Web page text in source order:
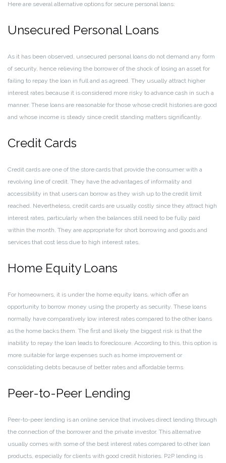
Here are several alternative options for secure personal loans:
Unsecured Personal Loans
As it has been observed, unsecured personal loans do not demand any form
of security, hence relieving the borrower of the shock of losing an asset for
failing to repay the loan in full and as agreed. They usually attract higher
interest rates because it is considered more risky to advance cash in such a
manner. These loans are reasonable for those whose credit histories are good
and whose income is steady since credit standing matters significantly.
Credit Cards
Credit cards are one of the store cards that provide the consumer with a
revolving line of credit. They have the advantages of informality and
accessibility in that users can borrow as they wish up to the credit limit
reached. Nevertheless, credit cards are usually costly since they attract high
interest rates, particularly when the balances still need to be fully paid
within the month. They are appropriate for short borrowing and goods and
services that cost less due to high interest rates.
Home Equity Loans
For homeowners, it is under the home equity loans, which offer an
opportunity to borrow money using the property as security. These loans
normally have comparatively low interest rates compared to the other loans
as the home backs them. The first and likely the biggest risk is that the
inability to repay the loan leads to foreclosure. According to this, this option is
more suitable for large expenses such as home improvement or
consolidating debts because of better rates and affordable terms.
Peer-to-Peer Lending
Peer-to-peer lending is an online service that involves direct lending through
the connection of the borrower and the private investor. This alternative
usually comes with some of the best interest rates compared to other loan
products, especially for clients with good credit histories. P2P lending is